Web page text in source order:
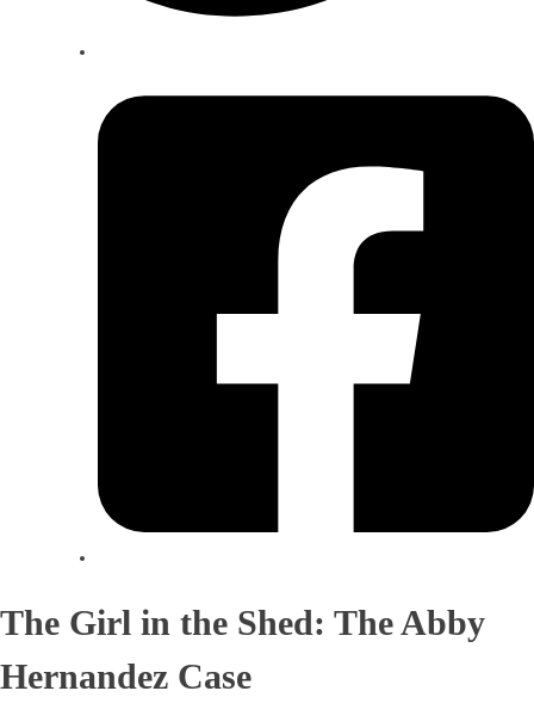
The Girl in the Shed: The Abby
Hernandez Case